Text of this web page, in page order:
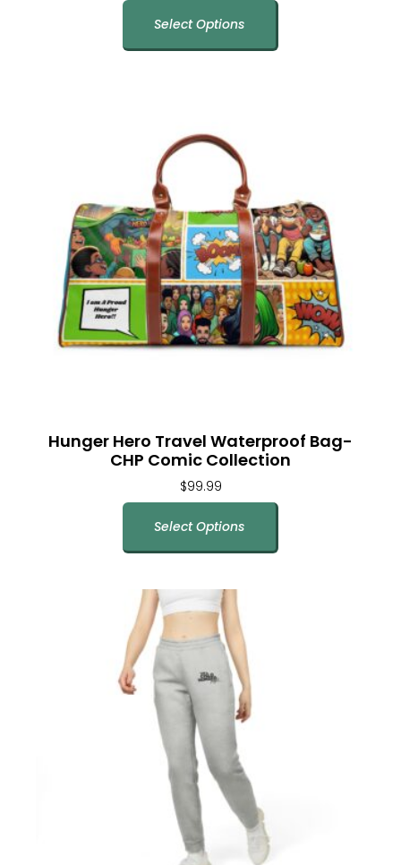
Select Options
Hunger Hero Travel Waterproof Bag-
CHP Comic Collection
$99.99
Select Options